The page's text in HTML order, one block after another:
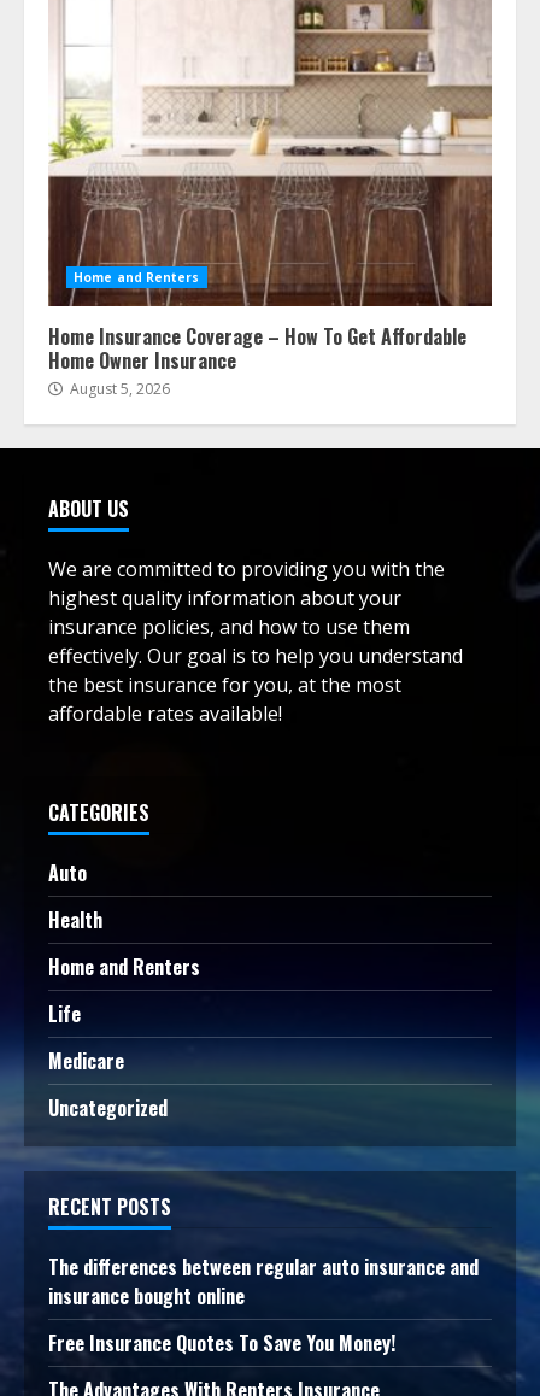
Home and Renters
Home Insurance Coverage – How To Get Affordable
Home Owner Insurance
August 5, 2026
ABOUT US
We are committed to providing you with the
highest quality information about your
insurance policies, and how to use them
effectively. Our goal is to help you understand
the best insurance for you, at the most
affordable rates available!
CATEGORIES
Auto
Health
Home and Renters
Life
Medicare
Uncategorized
RECENT POSTS
The differences between regular auto insurance and
insurance bought online
Free Insurance Quotes To Save You Money!
The Advantages With Renters Insurance